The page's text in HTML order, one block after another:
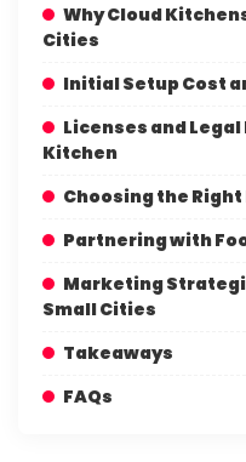
Why Cloud
Cities
Initial Setup Cost
Licenses and
Kitchen
Choosing the
Partnering with
Marketing
Small Cities
Takeaways
FAQs